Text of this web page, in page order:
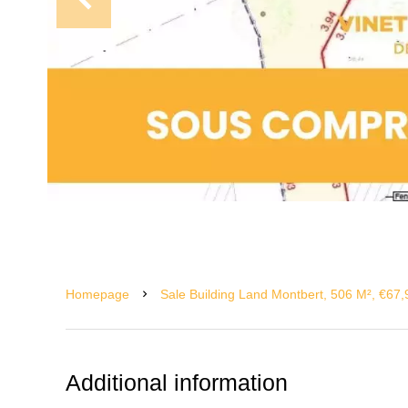
Homepage Sale Building Land Montbert, 506 M²,
Additional information